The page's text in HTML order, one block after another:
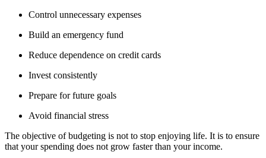
Control unnecessary expenses
Build an emergency fund
Reduce dependence on credit cards
Invest consistently
Prepare for future goals
Avoid financial stress
The objective of budgeting is not to stop enjoying life. It is to ensure
that your spending does not grow faster than your income.